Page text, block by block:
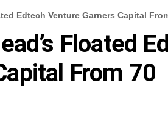
Edtech Venture Garners Capital
Floated
From 70